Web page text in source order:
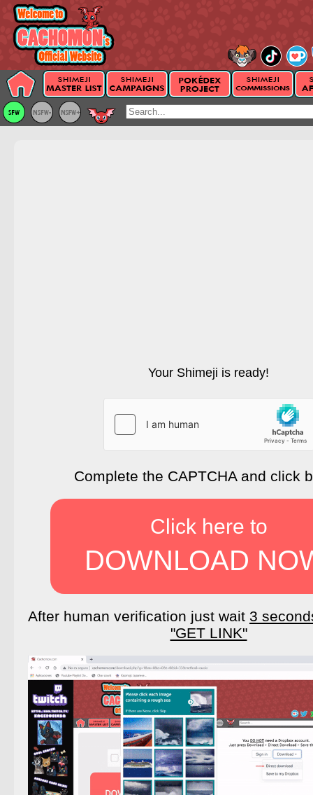
Your Shimeji is ready!
Complete the CAPTCHA and click
Click here to
DOWNLOAD
After human verification just wait 3
"GET LINK"